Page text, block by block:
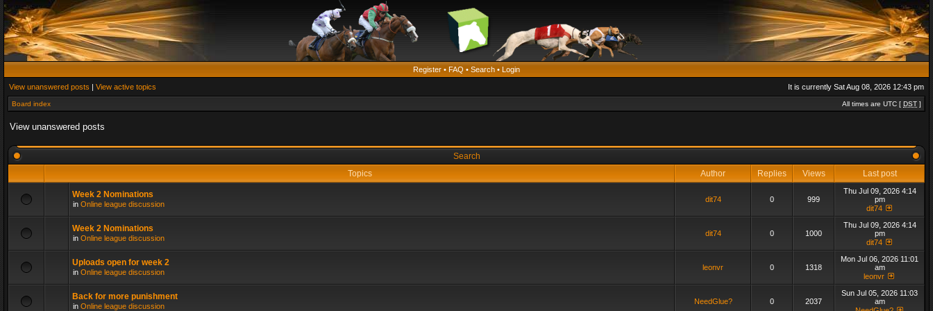
Register • FAQ • Search • Login
View unanswered posts | View active topics It is currently Sat Aug 08, 2026 12:43 pm
Board index All times are UTC [ DST ]
View unanswered posts
Search
Topics
Author Replies Views Last post
Week 2 Nominations
in Online league discussion
dit74 0 999
Thu Jul 09, 2026 4:14
pm
dit74
Week 2 Nominations
in Online league discussion
dit74 0 1000
Thu Jul 09, 2026 4:14
pm
dit74
Uploads open for week 2
in Online league discussion
leonvr 0 1318
Mon Jul 06, 2026 11:01
am
leonvr
Back for more punishment
in Online league discussion
NeedGlue? 0 2037
Sun Jul 05, 2026 11:03
am